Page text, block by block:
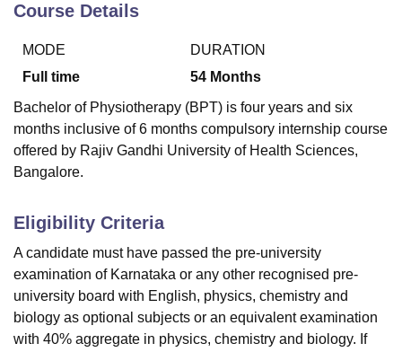
Agricultural University, Anand
Vellore Institute of Technology, Vellore
Christian CollegeLoyola CollegeCrescent CollegeHITS Chennai
Centre, KolkataGuru Nanak Institute Of Hotel Management, Kolkata
Sciences CompetitionPharmacyAnimation and Design
Course Details
MODE
Full time
DURATION
54 Months
Bachelor of Physiotherapy (BPT) is four years and six
months inclusive of 6 months compulsory internship course
offered by Rajiv Gandhi University of Health Sciences,
Bangalore.
Eligibility Criteria
A candidate must have passed the pre-university
examination of Karnataka or any other recognised pre-
university board with English, physics, chemistry and
biology as optional subjects or an equivalent examination
with 40% aggregate in physics, chemistry and biology. If